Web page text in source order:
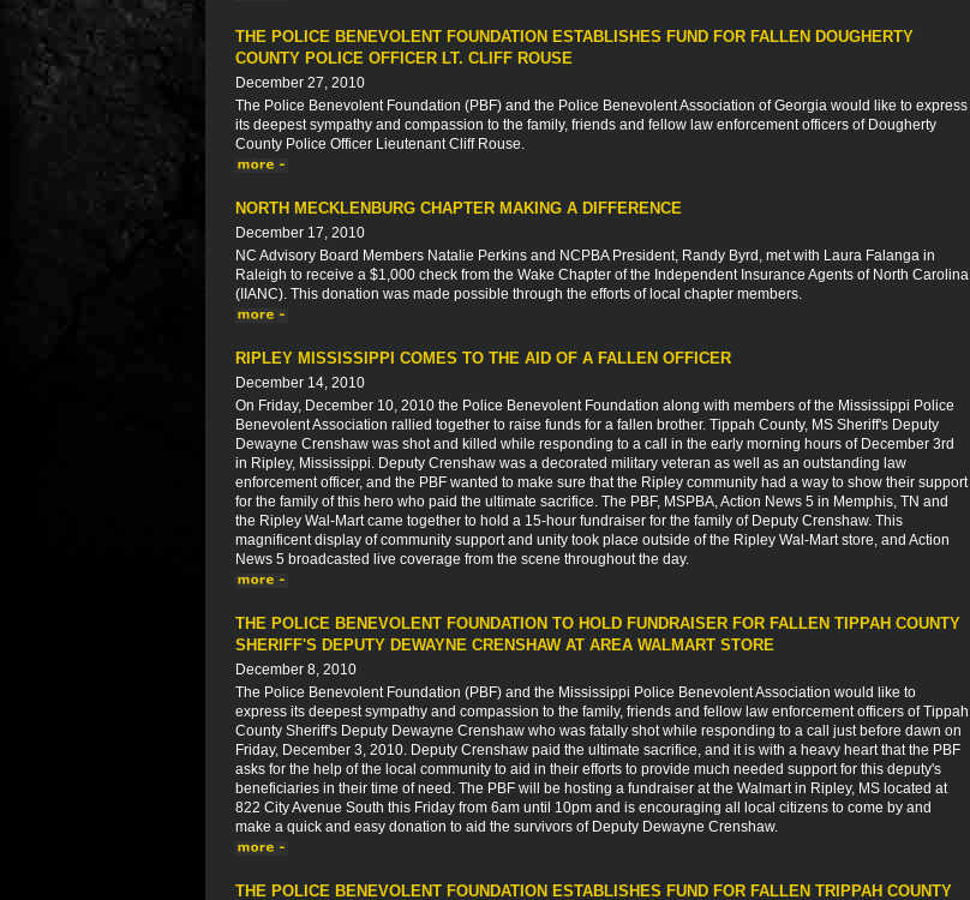
THE POLICE BENEVOLENT FOUNDATION ESTABLISHES FUND FOR FALLEN DOUGHERTY
COUNTY POLICE OFFICER LT. CLIFF ROUSE
December 27, 2010
The Police Benevolent Foundation (PBF) and the Police Benevolent Association of Georgia would like to express
its deepest sympathy and compassion to the family, friends and fellow law enforcement officers of Dougherty
County Police Officer Lieutenant Cliff Rouse.
NORTH MECKLENBURG CHAPTER MAKING A DIFFERENCE
December 17, 2010
NC Advisory Board Members Natalie Perkins and NCPBA President, Randy Byrd, met with Laura Falanga in
Raleigh to receive a $1,000 check from the Wake Chapter of the Independent Insurance Agents of North Carolina
(IIANC). This donation was made possible through the efforts of local chapter members.
RIPLEY MISSISSIPPI COMES TO THE AID OF A FALLEN OFFICER
December 14, 2010
On Friday, December 10, 2010 the Police Benevolent Foundation along with members of the Mississippi Police
Benevolent Association rallied together to raise funds for a fallen brother. Tippah County, MS Sheriff's Deputy
Dewayne Crenshaw was shot and killed while responding to a call in the early morning hours of December 3rd
in Ripley, Mississippi. Deputy Crenshaw was a decorated military veteran as well as an outstanding law
enforcement officer, and the PBF wanted to make sure that the Ripley community had a way to show their support
for the family of this hero who paid the ultimate sacrifice. The PBF, MSPBA, Action News 5 in Memphis, TN and
the Ripley Wal-Mart came together to hold a 15-hour fundraiser for the family of Deputy Crenshaw. This
magnificent display of community support and unity took place outside of the Ripley Wal-Mart store, and Action
News 5 broadcasted live coverage from the scene throughout the day.
THE POLICE BENEVOLENT FOUNDATION TO HOLD FUNDRAISER FOR FALLEN TIPPAH COUNTY
SHERIFF'S DEPUTY DEWAYNE CRENSHAW AT AREA WALMART STORE
December 8, 2010
The Police Benevolent Foundation (PBF) and the Mississippi Police Benevolent Association would like to
express its deepest sympathy and compassion to the family, friends and fellow law enforcement officers of Tippah
County Sheriff's Deputy Dewayne Crenshaw who was fatally shot while responding to a call just before dawn on
Friday, December 3, 2010. Deputy Crenshaw paid the ultimate sacrifice, and it is with a heavy heart that the PBF
asks for the help of the local community to aid in their efforts to provide much needed support for this deputy's
beneficiaries in their time of need. The PBF will be hosting a fundraiser at the Walmart in Ripley, MS located at
822 City Avenue South this Friday from 6am until 10pm and is encouraging all local citizens to come by and
make a quick and easy donation to aid the survivors of Deputy Dewayne Crenshaw.
THE POLICE BENEVOLENT FOUNDATION ESTABLISHES FUND FOR FALLEN TRIPPAH COUNTY